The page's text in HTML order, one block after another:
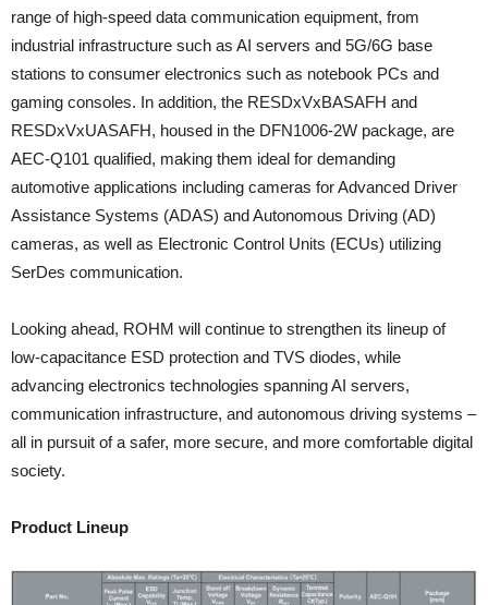
range of high-speed data communication equipment, from
industrial infrastructure such as AI servers and 5G/6G base
stations to consumer electronics such as notebook PCs and
gaming consoles. In addition, the RESDxVxBASAFH and
RESDxVxUASAFH, housed in the DFN1006‑2W package, are
AEC‑Q101 qualified, making them ideal for demanding
automotive applications including cameras for Advanced Driver
Assistance Systems (ADAS) and Autonomous Driving (AD)
cameras, as well as Electronic Control Units (ECUs) utilizing
SerDes communication.
Looking ahead, ROHM will continue to strengthen its lineup of
low-capacitance ESD protection and TVS diodes, while
advancing electronics technologies spanning AI servers,
communication infrastructure, and autonomous driving systems –
all in pursuit of a safer, more secure, and more comfortable digital
society.
Product Lineup